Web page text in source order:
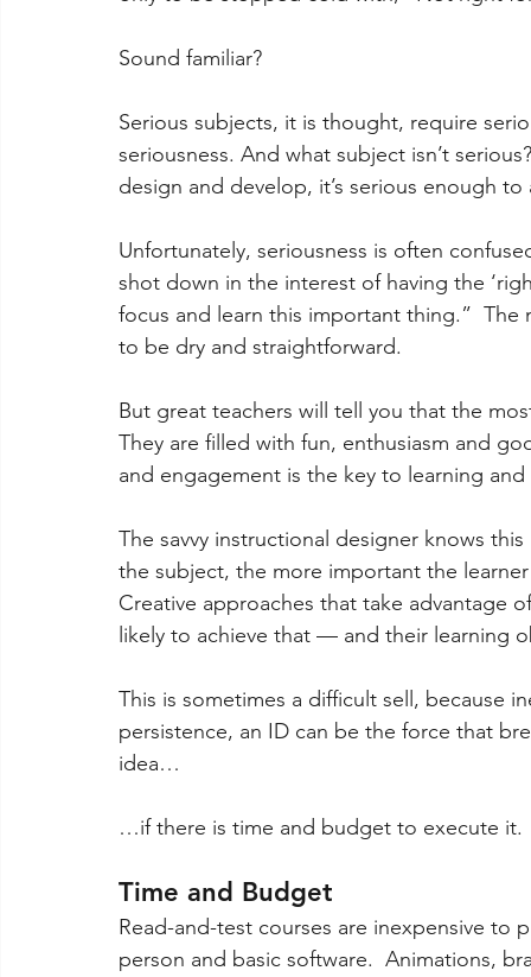
Sound familiar?
Serious subjects, it is thought, require
seriousness. And what subject isn’t
design and develop, it’s serious enough
Unfortunately, seriousness is often
shot down in the interest of having the
focus and learn this important thing.”
to be dry and straightforward.
But great teachers will tell you that the
They are filled with fun, enthusiasm and
and engagement is the key to learning
The savvy instructional designer knows
the subject, the more important the
Creative approaches that take advantage
likely to achieve that — and their learning
This is sometimes a difficult sell, because
persistence, an ID can be the force that
idea…
…if there is time and budget to execute it.
Time and Budget
Read-and-test courses are inexpensive to
person and basic software.  Animations,